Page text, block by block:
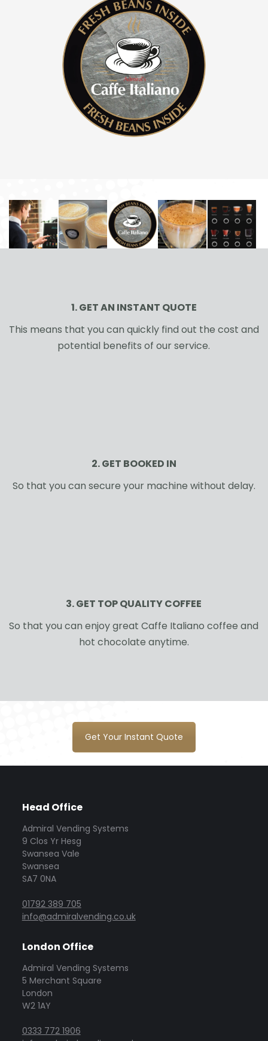
1. GET AN INSTANT QUOTE
This means that you can quickly find out the cost and
potential benefits of our service.
2. GET BOOKED IN
So that you can secure your machine without delay.
3. GET TOP QUALITY COFFEE
So that you can enjoy great Caffe Italiano coffee and
hot chocolate anytime.
Get Your Instant Quote
Head Office
Admiral Vending Systems
9 Clos Yr Hesg
Swansea Vale
Swansea
SA7 0NA
01792 389 705
info@admiralvending.co.uk
London Office
Admiral Vending Systems
5 Merchant Square
London
W2 1AY
0333 772 1906